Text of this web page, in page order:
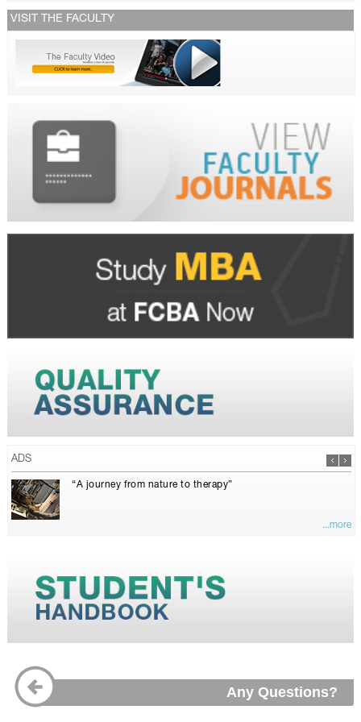
VISIT THE FACULTY
ADS
“A journey from nature to therapy”
...more
Any Questions?